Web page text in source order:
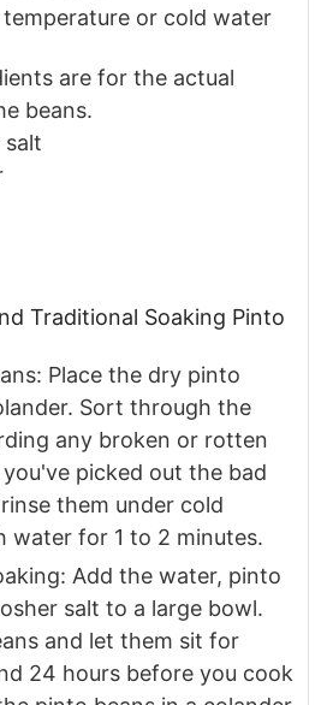
or cold water
are for the actual
beans.
salt
Traditional Soaking Pinto
Place the dry pinto
Sort through the
any broken or rotten
you've picked out the bad
them under cold
water for 1 to 2 minutes.
Add the water, pinto
salt to a large bowl.
and let them sit for
24 hours before you cook